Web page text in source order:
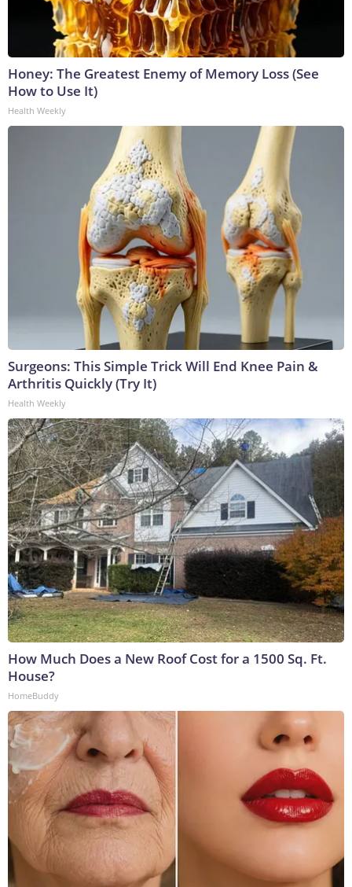
Honey: The Greatest Enemy of Memory Loss (See
How to Use It)
Health Weekly
Surgeons: This Simple Trick Will End Knee Pain &
Arthritis Quickly (Try It)
Health Weekly
How Much Does a New Roof Cost for a 1500 Sq. Ft.
House?
HomeBuddy